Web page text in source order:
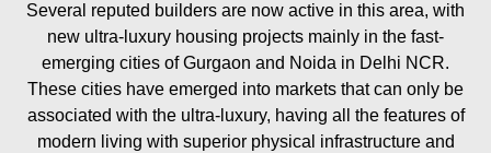
Several reputed builders are now active in this area, with
new ultra-luxury housing projects mainly in the fast-
emerging cities of Gurgaon and Noida in Delhi NCR.
These cities have emerged into markets that can only be
associated with the ultra-luxury, having all the features of
modern living with superior physical infrastructure and